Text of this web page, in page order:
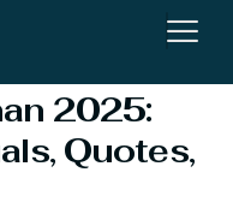
2025:
Quotes,